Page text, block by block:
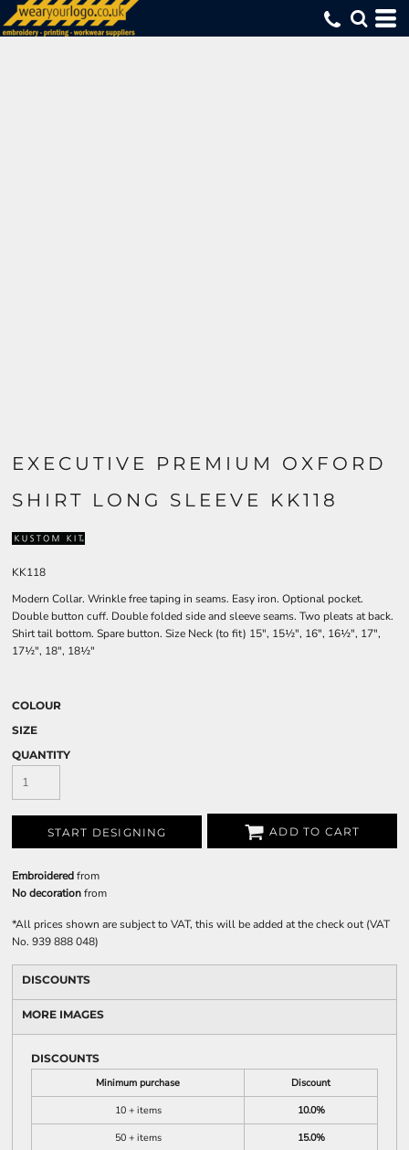
EXECUTIVE PREMIUM OXFORD
SHIRT LONG SLEEVE KK118
KK118
Modern Collar. Wrinkle free taping in seams. Easy iron. Optional pocket.
Double button cuff. Double folded side and sleeve seams. Two pleats at back.
Shirt tail bottom. Spare button. Size Neck (to fit) 15", 15½", 16", 16½", 17",
17½", 18", 18½"
COLOUR
SIZE
QUANTITY
START DESIGNING ADD TO CART
Embroideredfrom
No decorationfrom
*All prices shown are subject to VAT, this will be added at the check out (VAT
No. 939 888 048)
DISCOUNTS
MORE IMAGES
DISCOUNTS
Minimum purchase
Discount
10 + items
10.0%
50 + items
15.0%